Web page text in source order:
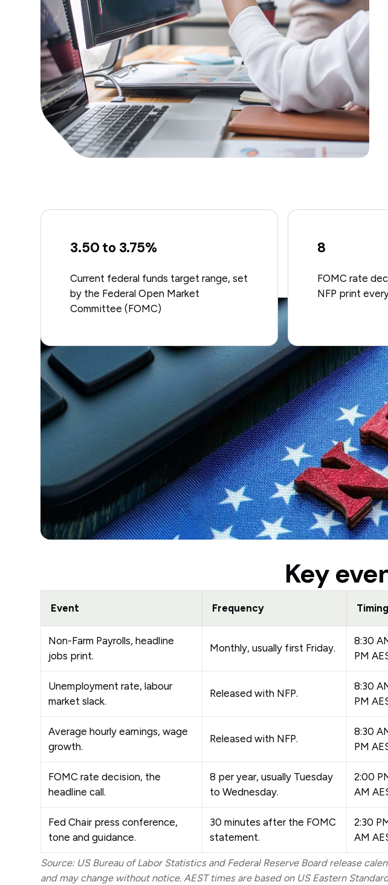
3.50 to 3.75%
Current federal funds target range, set
by the Federal Open Market
Committee (FOMC)
8
FOMC rate
NFP print
Key
Event Frequency Timing
Non-Farm Payrolls, headline
jobs print.
Monthly, usually first Friday.
8:30
PM
Unemployment rate, labour
market slack.
Released with NFP.
8:30
PM
Average hourly earnings, wage
growth.
Released with NFP.
8:30
PM
FOMC rate decision, the
headline call.
8 per year, usually Tuesday
to Wednesday.
2:00
AM
Fed Chair press conference,
tone and guidance.
30 minutes after the FOMC
statement.
2:30
AM
Source: US Bureau of Labor Statistics and Federal Reserve Board release
and may change without notice. AEST times are based on US Eastern